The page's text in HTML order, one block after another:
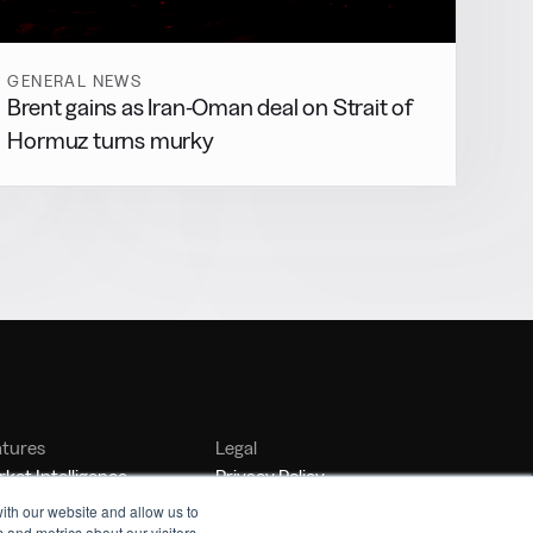
our website and allow us to
GENERAL NEWS
Brent gains as Iran-Oman deal on Strait of
Hormuz turns murky
Intelligence
Management
Legal
Privacy Policy